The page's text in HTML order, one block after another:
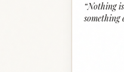
“Nothing
something